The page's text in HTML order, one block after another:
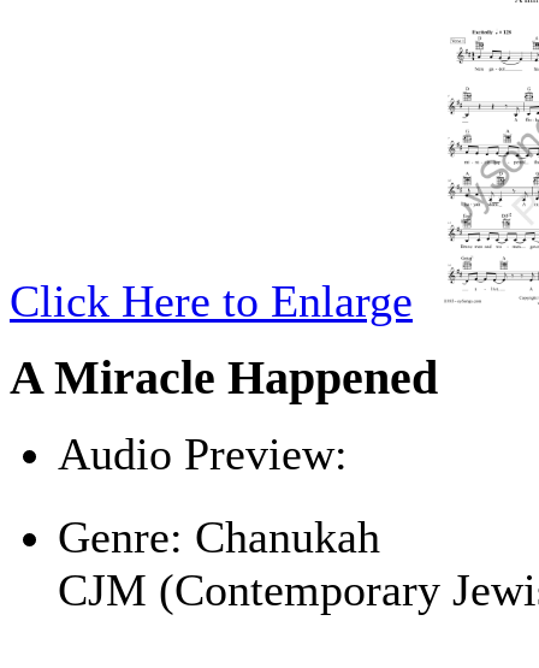
Click Here to Enlarge
A Miracle Happened
Audio Preview:
Genre: Chanukah
CJM (Contemporary